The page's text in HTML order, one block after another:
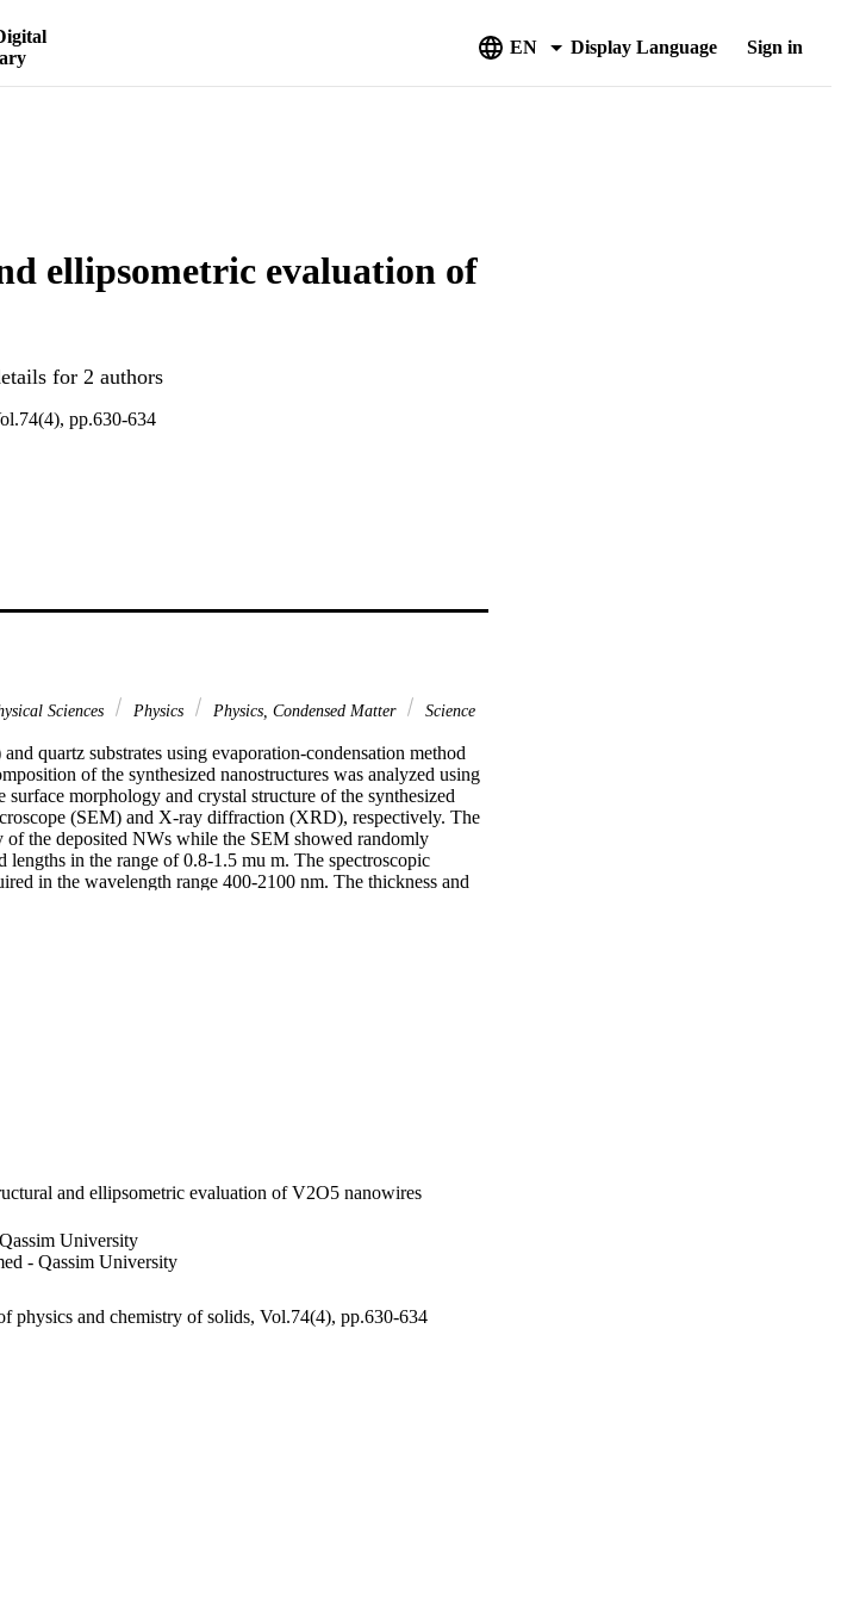
EN Display Language Sign in
ellipsometric evaluation of
for 2 authors
pp.630-634
Sciences Physics Physics, Condensed Matter
Science
quartz substrates using evaporation-condensation method
of the synthesized nanostructures was analyzed using
morphology and crystal structure of the synthesized
(SEM) and X-ray diffraction (XRD), respectively. The
the deposited NWs while the SEM showed randomly
in the range of 0.8-1.5 mu m. The spectroscopic
in the wavelength range 400-2100 nm. The thickness and
The estimated refractive index for V2O5 NWs was found to be
and ellipsometric evaluation of V2O5 nanowires
University
- Qassim University
physics and chemistry of solids, Vol.74(4), pp.630-634